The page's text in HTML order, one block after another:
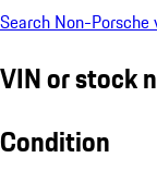
Search Non-Porsche
VIN or stock
Condition